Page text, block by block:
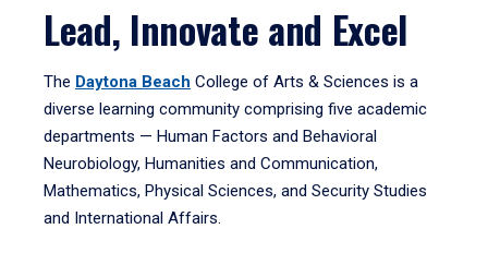
Lead, Innovate and Excel
The Daytona Beach College of Arts & Sciences is a
diverse learning community comprising five academic
departments — Human Factors and Behavioral
Neurobiology, Humanities and Communication,
Mathematics, Physical Sciences, and Security Studies
and International Affairs.